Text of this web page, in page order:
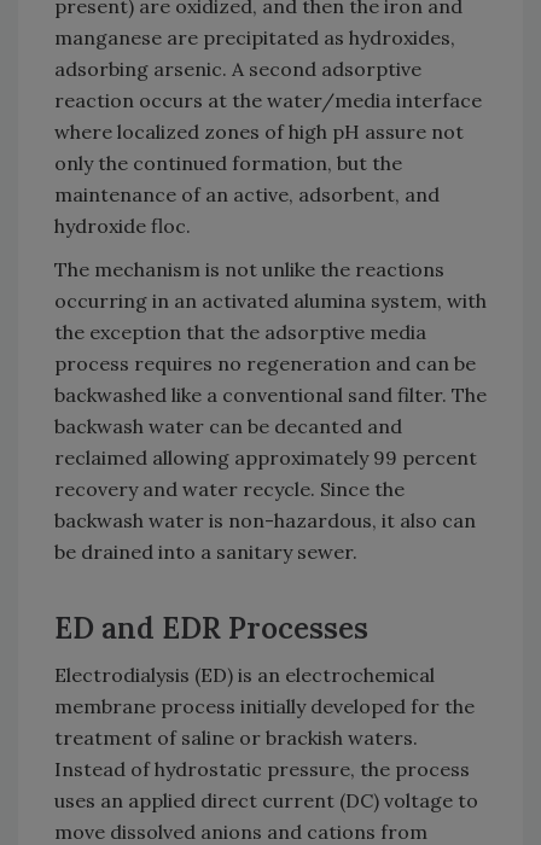
present) are oxidized, and then the iron and
manganese are precipitated as hydroxides,
adsorbing arsenic. A second adsorptive
reaction occurs at the water/media interface
where localized zones of high pH assure not
only the continued formation, but the
maintenance of an active, adsorbent, and
hydroxide floc.
The mechanism is not unlike the reactions
occurring in an activated alumina system, with
the exception that the adsorptive media
process requires no regeneration and can be
backwashed like a conventional sand filter. The
backwash water can be decanted and
reclaimed allowing approximately 99 percent
recovery and water recycle. Since the
backwash water is non-hazardous, it also can
be drained into a sanitary sewer.
ED and EDR Processes
Electrodialysis (ED) is an electrochemical
membrane process initially developed for the
treatment of saline or brackish waters.
Instead of hydrostatic pressure, the process
uses an applied direct current (DC) voltage to
move dissolved anions and cations from